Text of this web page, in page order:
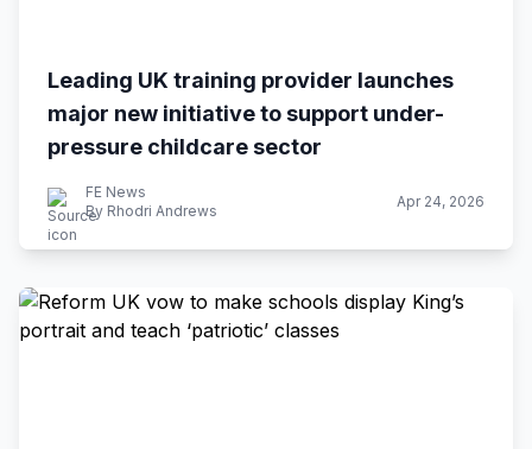
Leading UK training provider launches
major new initiative to support under-
pressure childcare sector
FE News
By Rhodri Andrews
Apr 24, 2026